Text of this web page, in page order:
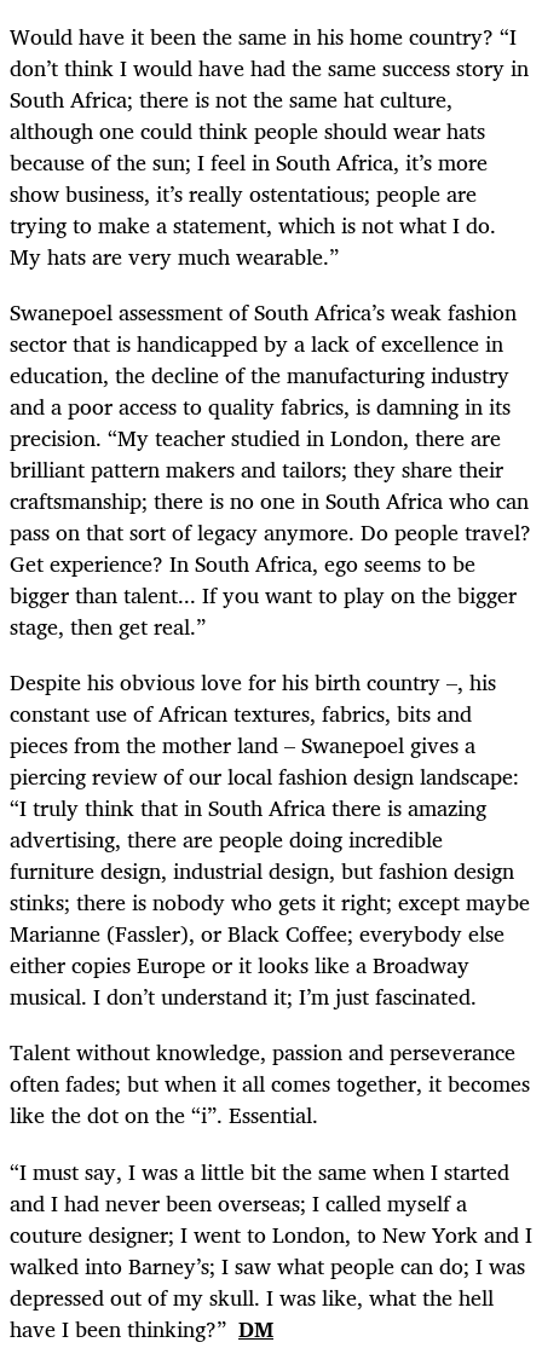
Would have it been the same in his home country? “I
don’t think I would have had the same success story in
South Africa; there is not the same hat culture,
although one could think people should wear hats
because of the sun; I feel in South Africa, it’s more
show business, it’s really ostentatious; people are
trying to make a statement, which is not what I do.
My hats are very much wearable.”
Swanepoel assessment of South Africa’s weak fashion
sector that is handicapped by a lack of excellence in
education, the decline of the manufacturing industry
and a poor access to quality fabrics, is damning in its
precision. “My teacher studied in London, there are
brilliant pattern makers and tailors; they share their
craftsmanship; there is no one in South Africa who can
pass on that sort of legacy anymore. Do people travel?
Get experience? In South Africa, ego seems to be
bigger than talent... If you want to play on the bigger
stage, then get real.”
Despite his obvious love for his birth country –, his
constant use of African textures, fabrics, bits and
pieces from the mother land – Swanepoel gives a
piercing review of our local fashion design landscape:
“I truly think that in South Africa there is amazing
advertising, there are people doing incredible
furniture design, industrial design, but fashion design
stinks; there is nobody who gets it right; except maybe
Marianne (Fassler), or Black Coffee; everybody else
either copies Europe or it looks like a Broadway
musical. I don’t understand it; I’m just fascinated.
Talent without knowledge, passion and perseverance
often fades; but when it all comes together, it becomes
like the dot on the “i”. Essential.
“I must say, I was a little bit the same when I started
and I had never been overseas; I called myself a
couture designer; I went to London, to New York and I
walked into Barney’s; I saw what people can do; I was
depressed out of my skull. I was like, what the hell
have I been thinking?” DM